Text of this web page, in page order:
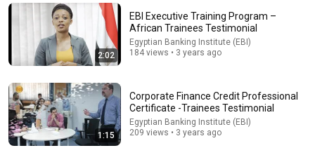
Comments are turned off. Learn more
2:02
EBI Executive Training Program –
African Trainees Testimonial
Egyptian Banking Institute (EBI)
184 views • 3 years ago
1:15
Corporate Finance Credit Professional
Certificate -Trainees Testimonial
Egyptian Banking Institute (EBI)
209 views • 3 years ago